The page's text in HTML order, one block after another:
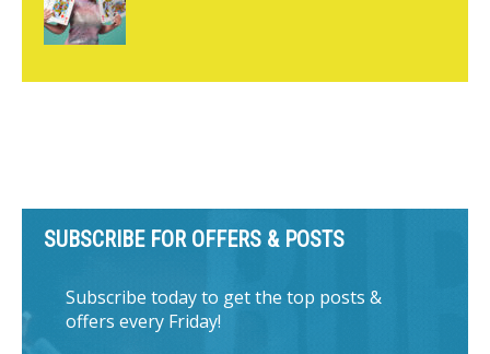
SUBSCRIBE FOR OFFERS & POSTS
Subscribe today to get the top posts &
offers every Friday!